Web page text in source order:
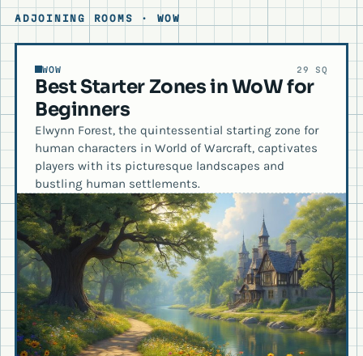
ADJOINING ROOMS · WOW
WOW 29 SQ
Best Starter Zones in WoW for
Beginners
Elwynn Forest, the quintessential starting zone for
human characters in World of Warcraft, captivates
players with its picturesque landscapes and
bustling human settlements.